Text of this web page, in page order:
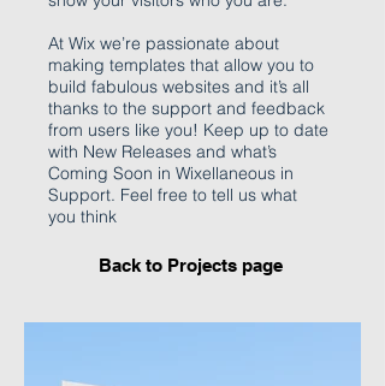
At Wix we’re passionate about
making templates that allow you to
build fabulous websites and it’s all
thanks to the support and feedback
from users like you! Keep up to date
with New Releases and what’s
Coming Soon in Wixellaneous in
Support. Feel free to tell us what
you think
Back to Projects page